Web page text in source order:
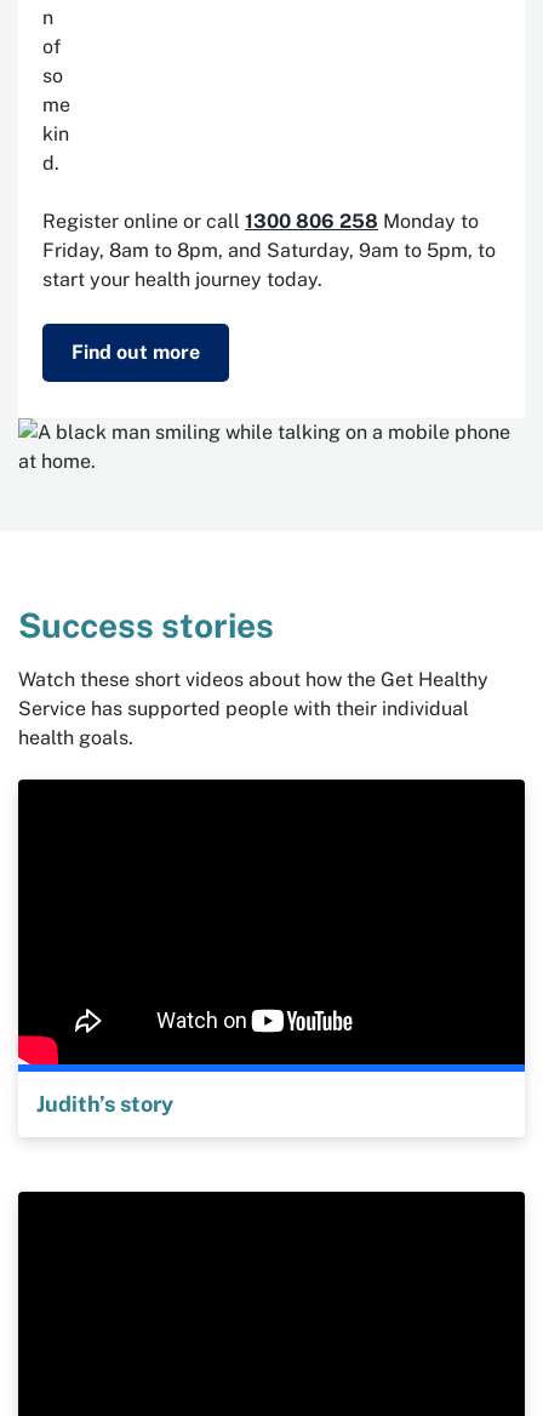
Register online or call 1300 806 258 Monday to
Friday, 8am to 8pm, and Saturday, 9am to 5pm, to
start your health journey today.
Find out more
Success stories
Watch these short videos about how the Get Healthy
Service has supported people with their individual
health goals.
Judith’s story